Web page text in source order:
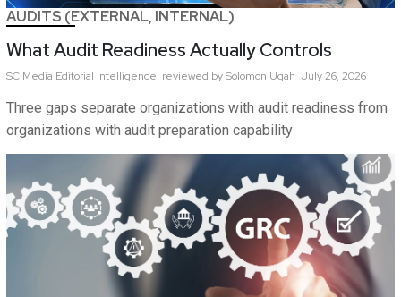
AUDITS (EXTERNAL, INTERNAL)
What Audit Readiness Actually Controls
SC Media Editorial Intelligence, reviewed by Solomon Ugah July 26, 2026
Three gaps separate organizations with audit readiness from
organizations with audit preparation capability